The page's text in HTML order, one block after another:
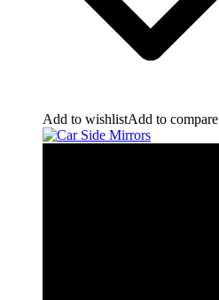
Add to wishlistAdd to compare